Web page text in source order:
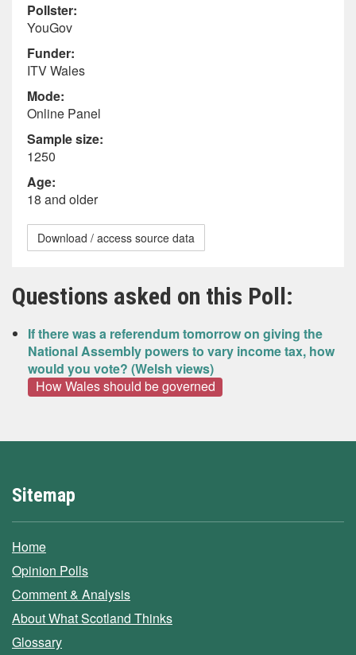
Pollster:
YouGov
Funder:
ITV Wales
Mode:
Online Panel
Sample size:
1250
Age:
18 and older
Download / access source data
Questions asked on this Poll:
If there was a referendum tomorrow on giving the
National Assembly powers to vary income tax, how
would you vote? (Welsh views)
How Wales should be governed
Sitemap
Home
Opinion Polls
Comment & Analysis
About What Scotland Thinks
Glossary